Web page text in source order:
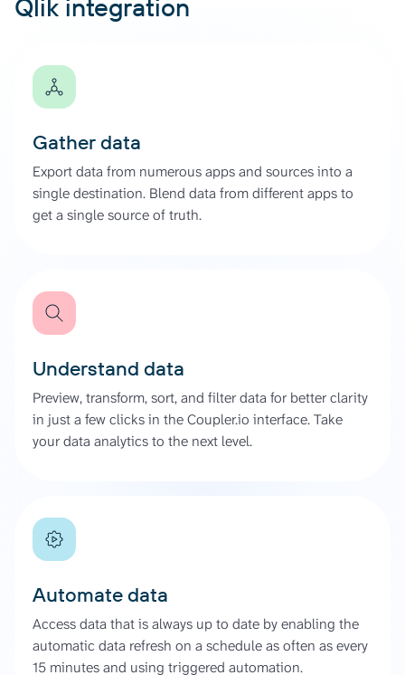
Qlik integration
Gather data
Export data from numerous apps and sources into a
single destination. Blend data from different apps to
get a single source of truth.
Understand data
Preview, transform, sort, and filter data for better clarity
in just a few clicks in the Coupler.io interface. Take
your data analytics to the next level.
Automate data
Access data that is always up to date by enabling the
automatic data refresh on a schedule as often as every
15 minutes and using triggered automation.